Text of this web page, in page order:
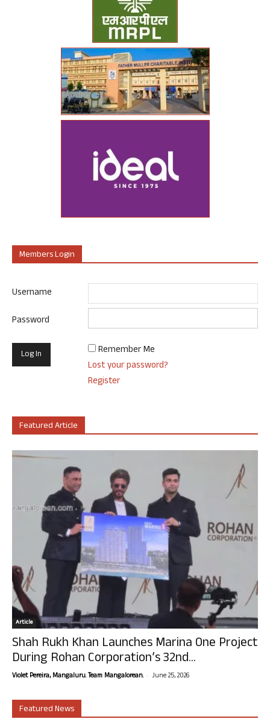
Members Login
Username
Password
Remember Me
Lost your password?
Register
Featured Article
Article
Shah Rukh Khan Launches Marina One Project
During Rohan Corporation’s 32nd...
Violet Pereira, Mangaluru. Team Mangalorean. - June 25, 2026
Featured News